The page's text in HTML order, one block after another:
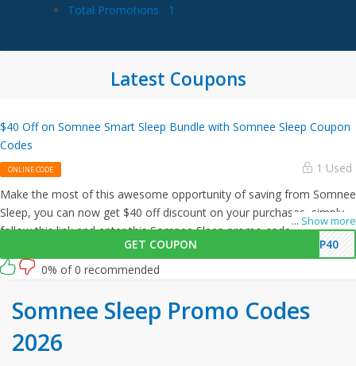
Total Promotions
1
Latest Coupons
$40 Off on Somnee Smart Sleep Bundle with Somnee Sleep Coupon
Codes
ONLINE CODE 1 Used
... Show more
Make the most of this awesome opportunity of saving from Somnee
Sleep, you can now get $40 off discount on your purchases, simply
follow this link and enter this Somnee Sleep promo code at
GET COUPON
EP40
0% of 0 recommended
Somnee Sleep Promo Codes
2026